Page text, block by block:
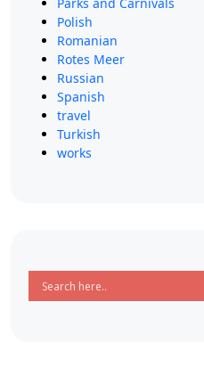
Polish
Romanian
Rotes Meer
Russian
Spanish
travel
Turkish
works